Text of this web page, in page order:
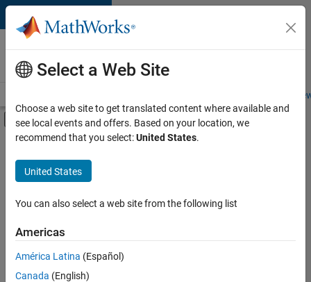
Skip to content
Careers at
MathWorks
Students and
Off-Canvas Navigation Menu Toggle
Main Content
FILTERED BY
Information Technology
Infrastructure and Architecture
Release Engineering
there
are
Select a Web Site
Choose a web site to get translated content where available and
see local events and offers. Based on your location, we
recommend that you select:United States.
United States
You can also select a web site from the following list
Americas
América Latina (Español)
Canada (English)